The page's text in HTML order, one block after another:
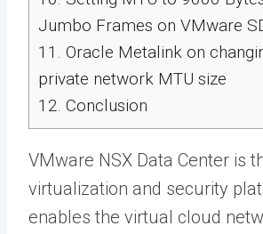
Jumbo Frames on VMware
11. Oracle Metalink on
private network MTU size
12. Conclusion
VMware NSX Data Center is
virtualization and security
enables the virtual cloud